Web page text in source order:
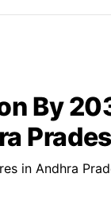
By
in Andhra